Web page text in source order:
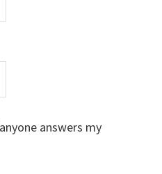
answers my